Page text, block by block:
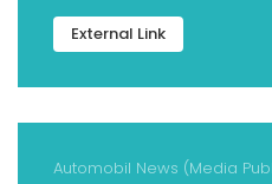
External Link
Automobil News (Media